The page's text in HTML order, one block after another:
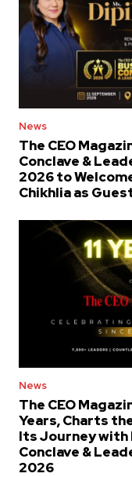
News
The CEO
Conclave &
2026 to
Chikhlia as
News
The CEO
Years, Charts
Its Journey with
Conclave &
2026